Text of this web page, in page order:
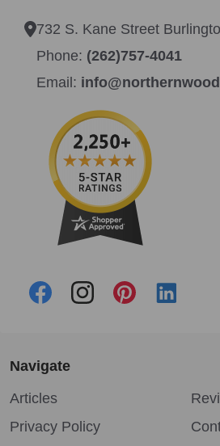
732 S. Kane Street
Phone: (262)757-4041
Email:
Navigate
Articles
Privacy Policy